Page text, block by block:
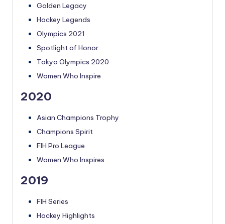
Golden Legacy
Hockey Legends
Olympics 2021
Spotlight of Honor
Tokyo Olympics 2020
Women Who Inspire
2020
Asian Champions Trophy
Champions Spirit
FIH Pro League
Women Who Inspires
2019
FIH Series
Hockey Highlights